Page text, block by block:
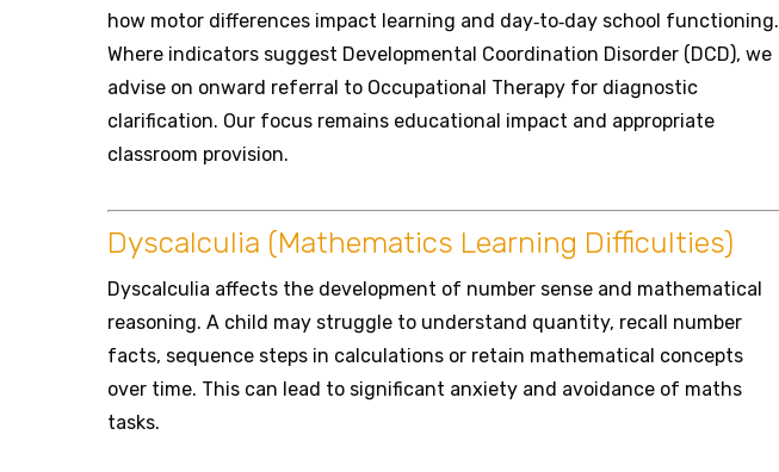
how motor differences impact learning and day‑to‑day school functioning.
Where indicators suggest Developmental Coordination Disorder (DCD), we
advise on onward referral to Occupational Therapy for diagnostic
clarification. Our focus remains educational impact and appropriate
classroom provision.
Dyscalculia (Mathematics Learning Difficulties)
Dyscalculia affects the development of number sense and mathematical
reasoning. A child may struggle to understand quantity, recall number
facts, sequence steps in calculations or retain mathematical concepts
over time. This can lead to significant anxiety and avoidance of maths
tasks.